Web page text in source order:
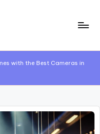
with the Best Cameras in